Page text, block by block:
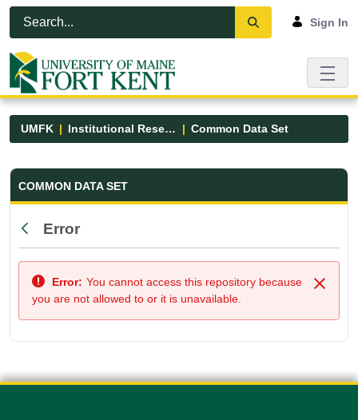
Skip to Main Content
Open Accessibility Menu
Sign In
UMFK Institutional Research Common Data Set
Common Data Set - UMFK
COMMON DATA SET
Back
Error
Close
Error: You cannot access this repository because
you are not allowed to or it is unavailable.